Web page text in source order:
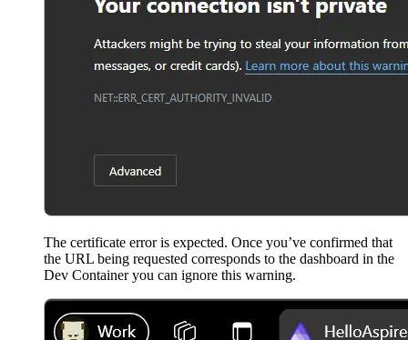
The certificate error is expected. Once you’ve confirmed that
the URL being requested corresponds to the dashboard in the
Dev Container you can ignore this warning.